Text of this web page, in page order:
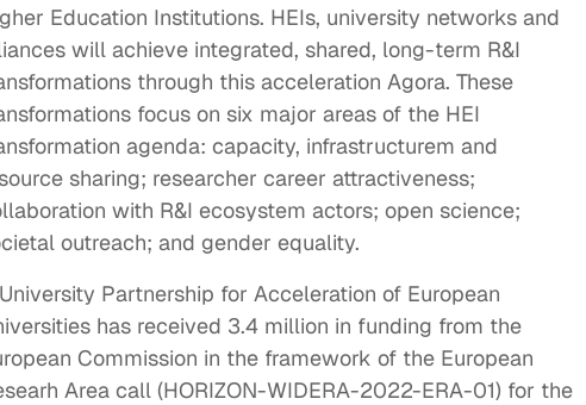
Education Institutions. HEIs, university networks and
will achieve integrated, shared, long-term R&I
through this acceleration Agora. These
focus on six major areas of the HEI
agenda: capacity, infrastructurem and
sharing; researcher career attractiveness;
with R&I ecosystem actors; open science;
outreach; and gender equality.
Partnership for Acceleration of European
has received 3.4 million in funding from the
Commission in the framework of the European
Area call (HORIZON-WIDERA-2022-ERA-01) for the